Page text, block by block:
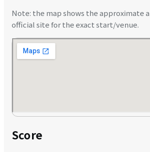
Note: the map shows the approximate
official site for the exact start/venue.
Score